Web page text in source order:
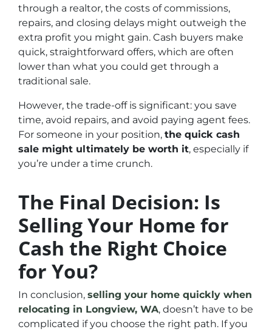
through a realtor, the costs of commissions,
repairs, and closing delays might outweigh the
extra profit you might gain. Cash buyers make
quick, straightforward offers, which are often
lower than what you could get through a
traditional sale.
However, the trade-off is significant: you save
time, avoid repairs, and avoid paying agent fees.
For someone in your position, the quick cash
sale might ultimately be worth it, especially if
you’re under a time crunch.
The Final Decision: Is
Selling Your Home for
Cash the Right Choice
for You?
In conclusion, selling your home quickly when
relocating in Longview, WA, doesn’t have to be
complicated if you choose the right path. If you